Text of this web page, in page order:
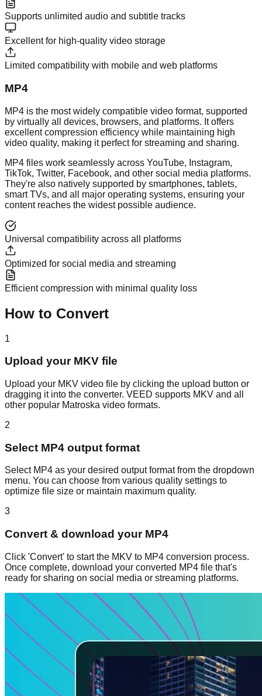
Supports unlimited audio and subtitle tracks
Excellent for high-quality video storage
Limited compatibility with mobile and web platforms
MP4
MP4 is the most widely compatible video format, supported
by virtually all devices, browsers, and platforms. It offers
excellent compression efficiency while maintaining high
video quality, making it perfect for streaming and sharing.
MP4 files work seamlessly across YouTube, Instagram,
TikTok, Twitter, Facebook, and other social media platforms.
They're also natively supported by smartphones, tablets,
smart TVs, and all major operating systems, ensuring your
content reaches the widest possible audience.
Universal compatibility across all platforms
Optimized for social media and streaming
Efficient compression with minimal quality loss
How to Convert
1
Upload your MKV file
Upload your MKV video file by clicking the upload button or
dragging it into the converter. VEED supports MKV and all
other popular Matroska video formats.
2
Select MP4 output format
Select MP4 as your desired output format from the dropdown
menu. You can choose from various quality settings to
optimize file size or maintain maximum quality.
3
Convert & download your MP4
Click 'Convert' to start the MKV to MP4 conversion process.
Once complete, download your converted MP4 file that's
ready for sharing on social media or streaming platforms.